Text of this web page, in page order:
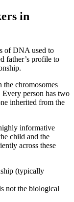
in
of DNA used to
father’s profile to
the chromosomes
Every person has two
inherited from the
informative
child and the
across these
(typically
not the biological